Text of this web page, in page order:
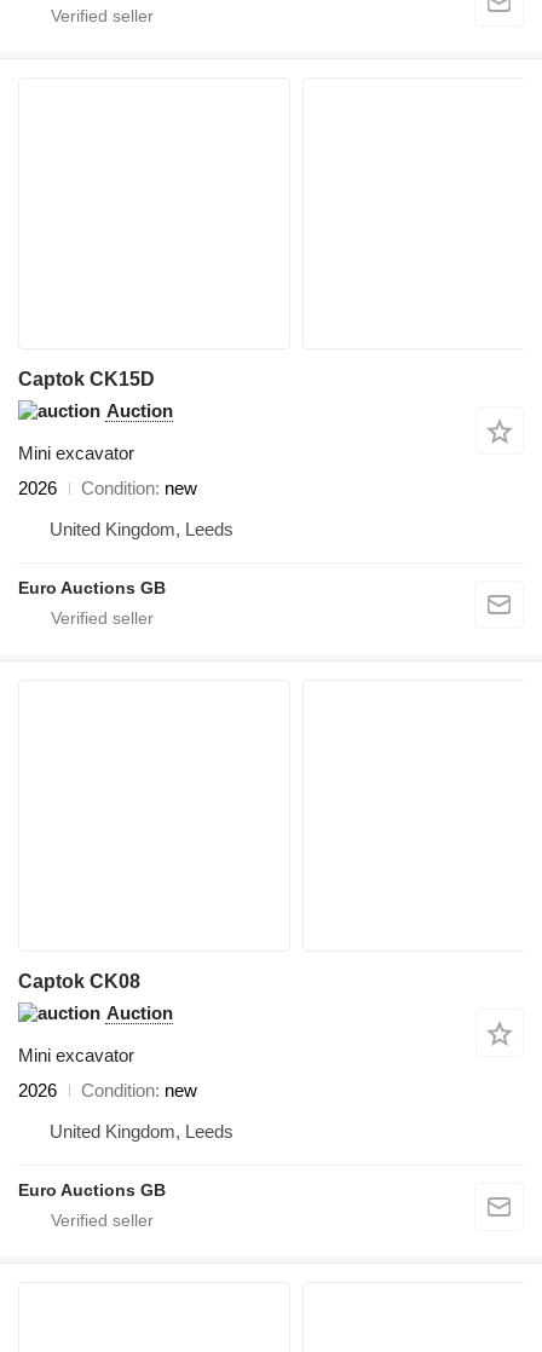
Captok CK15D
Auction
Mini excavator
2026
Condition new
United Kingdom, Leeds
Euro Auctions GB
Captok CK08
Auction
Mini excavator
2026
Condition new
United Kingdom, Leeds
Euro Auctions GB